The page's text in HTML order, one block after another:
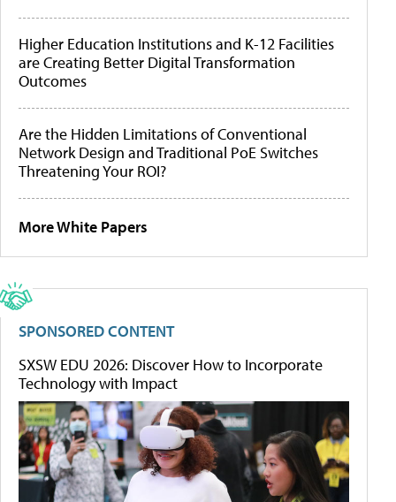
Higher Education Institutions and K-12 Facilities
are Creating Better Digital Transformation
Outcomes
Are the Hidden Limitations of Conventional
Network Design and Traditional PoE Switches
Threatening Your ROI?
More White Papers
SPONSORED CONTENT
SXSW EDU 2026: Discover How to Incorporate
Technology with Impact